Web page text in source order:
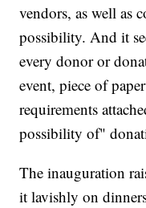
vendors, as well as
possibility. And it
every donor or
event, piece of
requirements
possibility of"
The inauguration
it lavishly on